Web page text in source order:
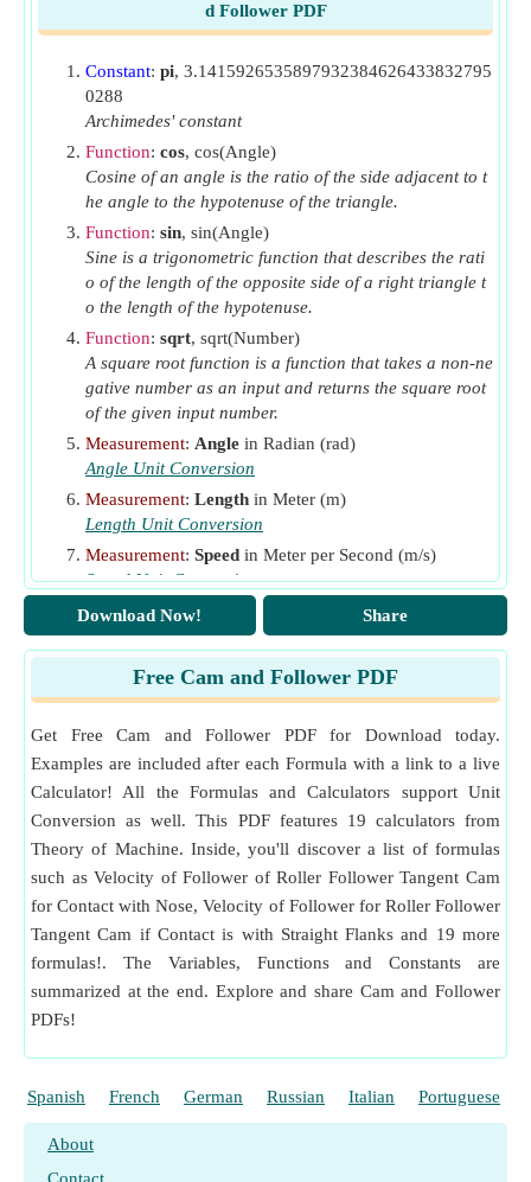
Velocity of Follower of Roller Follower Tangent Cam for
Angle of Ascent (Radian)
(Radian)
θ
Angle Turned by Cam when Roller is at Nose Top
θo Angular Displacement of Cam during Out Stroke
(Radian)
θR Angular Displacement of Cam during Return
Stroke (Radian)
θ rotation Angle through Cam Rotates (Radian)
θturned Angle Turned by Cam
φ Angle Turned by the Cam for Contact of Roller
(Radian)
ω Angular Velocity of Cam
d Follower PDF
Constant: pi, 3.1415926535897932384626433832795
0288
Archimedes' constant
Function: cos, cos(Angle)
Cosine of an angle is the ratio of the side adjacent to t
he angle to the hypotenuse of the triangle.
Function: sin, sin(Angle)
Sine is a trigonometric function that describes the rati
o of the length of the opposite side of a right triangle t
o the length of the hypotenuse.
Function: sqrt, sqrt(Number)
A square root function is a function that takes a non-ne
gative number as an input and returns the square root
of the given input number.
Measurement: Angle in Radian (rad)
Angle Unit Conversion
Measurement: Length in Meter (m)
Length Unit Conversion
Measurement: Speed in Meter per Second (m/s)
Speed Unit Conversion
Measurement:Time
Time Unit Conversion
Measurement: Angular Velocity
in Radian per Second
Download Now! Share
Free Cam and Follower PDF
Get Free Cam and Follower PDF for Download today.
Examples are included after each Formula with a link to a live
Calculator! All the Formulas and Calculators support Unit
Conversion as well. This PDF features 19 calculators from
Theory of Machine. Inside, you'll discover a list of formulas
such as Velocity of Follower of Roller Follower Tangent Cam
for Contact with Nose, Velocity of Follower for Roller Follower
Tangent Cam if Contact is with Straight Flanks and 19 more
formulas!. The Variables, Functions and Constants are
summarized at the end. Explore and share Cam and Follower
PDFs!
Spanish French German Russian Italian Portuguese
About